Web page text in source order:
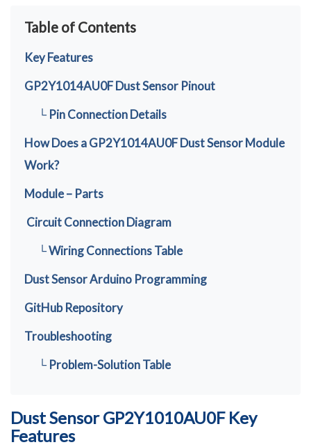
Table of Contents
Key Features
GP2Y1014AU0F Dust Sensor Pinout
└ Pin Connection Details
How Does a GP2Y1014AU0F Dust Sensor Module
Work?
Module – Parts
Circuit Connection Diagram
└ Wiring Connections Table
Dust Sensor Arduino Programming
GitHub Repository
Troubleshooting
└ Problem-Solution Table
Dust Sensor GP2Y1010AU0F Key
Features